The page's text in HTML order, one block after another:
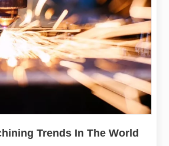
Trends In The World